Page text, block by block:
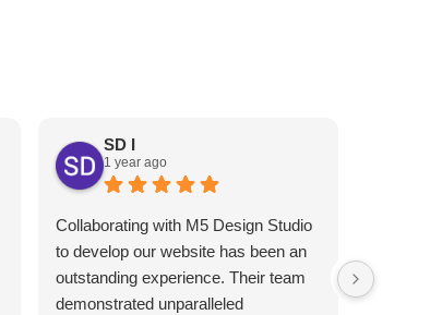
SD I
1 year ago
Collaborating with M5 Design Studio
to develop our website has been an
outstanding experience. Their team
demonstrated unparalleled